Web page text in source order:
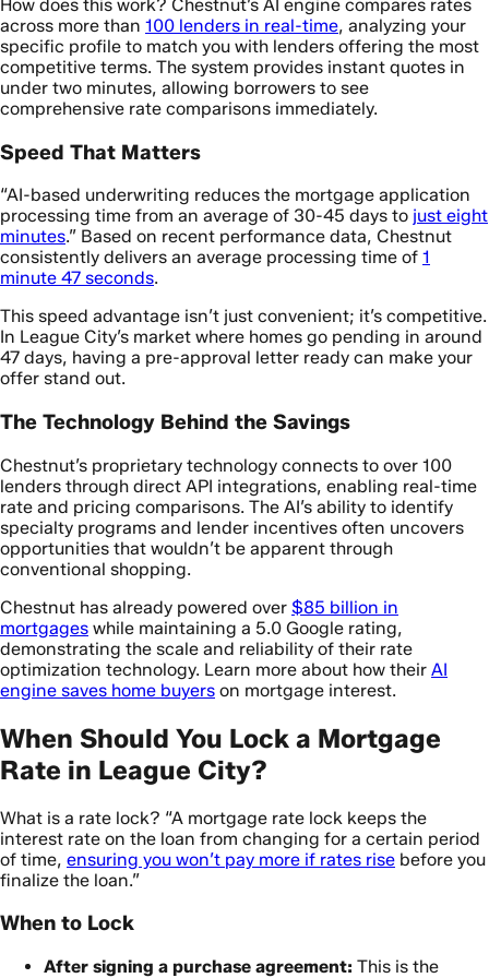
How does this work? Chestnut’s AI engine compares rates
across more than 100 lenders in real-time, analyzing your
specific profile to match you with lenders offering the most
competitive terms. The system provides instant quotes in
under two minutes, allowing borrowers to see
comprehensive rate comparisons immediately.
Speed That Matters
“AI-based underwriting reduces the mortgage application
processing time from an average of 30-45 days to just eight
minutes.” Based on recent performance data, Chestnut
consistently delivers an average processing time of 1
minute 47 seconds.
This speed advantage isn’t just convenient; it’s competitive.
In League City’s market where homes go pending in around
47 days, having a pre-approval letter ready can make your
offer stand out.
The Technology Behind the Savings
Chestnut’s proprietary technology connects to over 100
lenders through direct API integrations, enabling real-time
rate and pricing comparisons. The AI’s ability to identify
specialty programs and lender incentives often uncovers
opportunities that wouldn’t be apparent through
conventional shopping.
Chestnut has already powered over $85 billion in
mortgages while maintaining a 5.0 Google rating,
demonstrating the scale and reliability of their rate
optimization technology. Learn more about how their AI
engine saves home buyers on mortgage interest.
When Should You Lock a Mortgage
Rate in League City?
What is a rate lock? “A mortgage rate lock keeps the
interest rate on the loan from changing for a certain period
of time, ensuring you won’t pay more if rates rise before you
finalize the loan.”
When to Lock
After signing a purchase agreement: This is the